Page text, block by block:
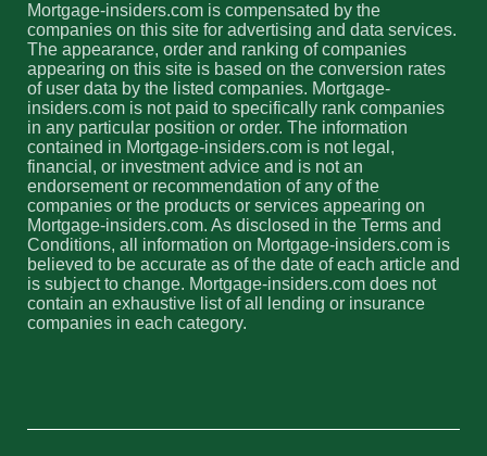
Mortgage-insiders.com is compensated by the
companies on this site for advertising and data services.
The appearance, order and ranking of companies
appearing on this site is based on the conversion rates
of user data by the listed companies. Mortgage-
insiders.com is not paid to specifically rank companies
in any particular position or order. The information
contained in Mortgage-insiders.com is not legal,
financial, or investment advice and is not an
endorsement or recommendation of any of the
companies or the products or services appearing on
Mortgage-insiders.com. As disclosed in the Terms and
Conditions, all information on Mortgage-insiders.com is
believed to be accurate as of the date of each article and
is subject to change. Mortgage-insiders.com does not
contain an exhaustive list of all lending or insurance
companies in each category.